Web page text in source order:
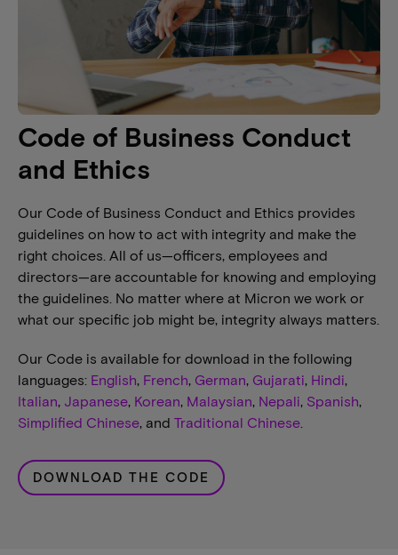
Code of Business Conduct
and Ethics
Our Code of Business Conduct and Ethics provides
guidelines on how to act with integrity and make the
right choices. All of us—officers, employees and
directors—are accountable for knowing and employing
the guidelines. No matter where at Micron we work or
what our specific job might be, integrity always matters.
Our Code is available for download in the following
languages: English, French, German, Gujarati, Hindi,
Italian, Japanese, Korean, Malaysian, Nepali, Spanish,
Simplified Chinese, and Traditional Chinese
DOWNLOAD THE CODE